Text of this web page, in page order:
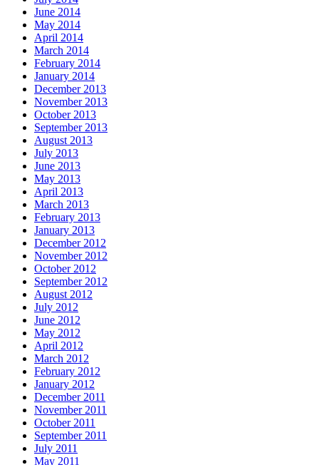
June 2014
May 2014
April 2014
March 2014
February 2014
January 2014
December 2013
November 2013
October 2013
September 2013
August 2013
July 2013
June 2013
May 2013
April 2013
March 2013
February 2013
January 2013
December 2012
November 2012
October 2012
September 2012
August 2012
July 2012
June 2012
May 2012
April 2012
March 2012
February 2012
January 2012
December 2011
November 2011
October 2011
September 2011
July 2011
May 2011